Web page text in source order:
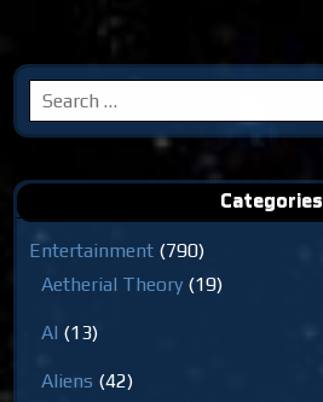
Search
for:
Categories
Entertainment (790)
Aetherial Theory (19)
AI (13)
Aliens (42)